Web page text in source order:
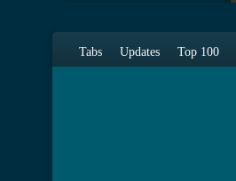
Tabs Updates Top 100